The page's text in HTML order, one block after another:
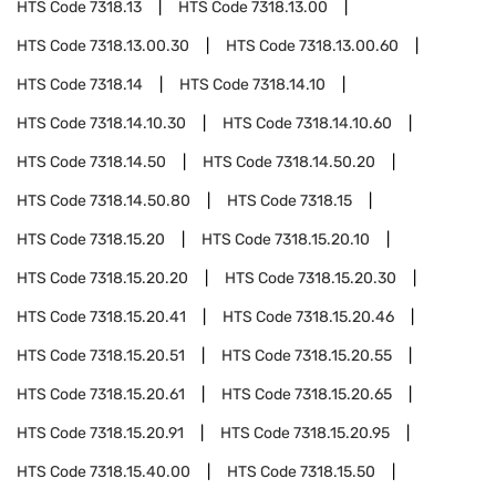
HTS Code7318.13 HTS Code7318.13.00
HTS Code7318.13.00.30 HTS Code7318.13.00.60
HTS Code7318.14 HTS Code7318.14.10
HTS Code7318.14.10.30 HTS Code7318.14.10.60
HTS Code7318.14.50 HTS Code7318.14.50.20
HTS Code7318.14.50.80 HTS Code7318.15
HTS Code7318.15.20 HTS Code7318.15.20.10
HTS Code7318.15.20.20 HTS Code7318.15.20.30
HTS Code7318.15.20.41 HTS Code7318.15.20.46
HTS Code7318.15.20.51 HTS Code7318.15.20.55
HTS Code7318.15.20.61 HTS Code7318.15.20.65
HTS Code7318.15.20.91 HTS Code7318.15.20.95
HTS Code7318.15.40.00 HTS Code7318.15.50